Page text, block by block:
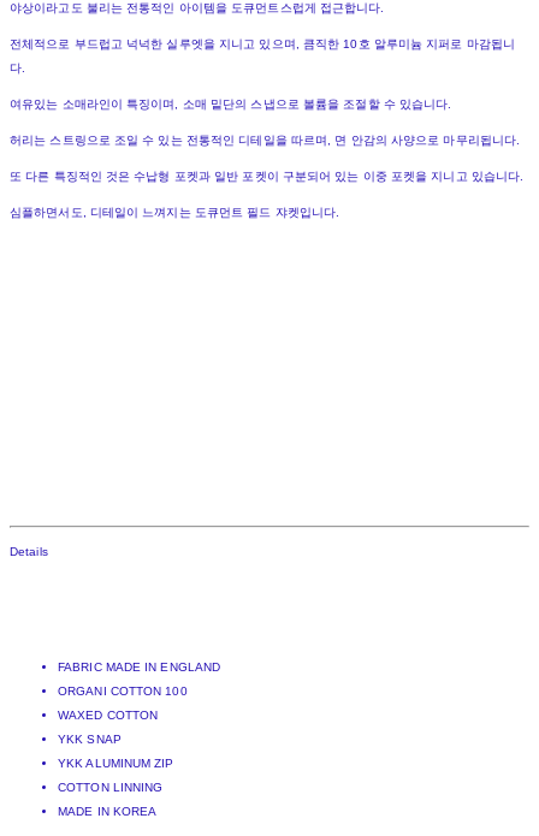
야상이라고도 불리는 전통적인 아이템을 도큐먼트스럽게 접근합니다.
전체적으로 부드럽고 넉넉한 실루엣을 지니고 있으며, 큼직한 10호 알루미늄 지퍼로 마감됩니
다.
여유있는 소매라인이 특징이며, 소매 밑단의 스냅으로 볼륨을 조절할 수 있습니다.
허리는 스트링으로 조일 수 있는 전통적인 디테일을 따르며, 면 안감의 사양으로 마무리됩니다.
또 다른 특징적인 것은 수납형 포켓과 일반 포켓이 구분되어 있는 이중 포켓을 지니고 있습니다.
심플하면서도, 디테일이 느껴지는 도큐먼트 필드 쟈켓입니다.
Details
FABRIC MADE IN ENGLAND
ORGANI COTTON 100
WAXED COTTON
YKK SNAP
YKK ALUMINUM ZIP
COTTON LINNING
MADE IN KOREA